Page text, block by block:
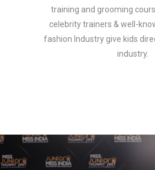
training and grooming
celebrity trainers & well-
fashion Industry give kids
industry.